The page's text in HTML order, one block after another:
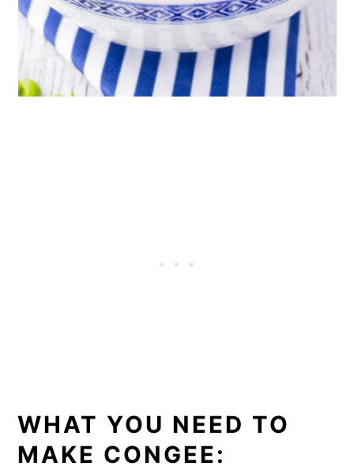
WHAT YOU NEED TO
MAKE CONGEE: